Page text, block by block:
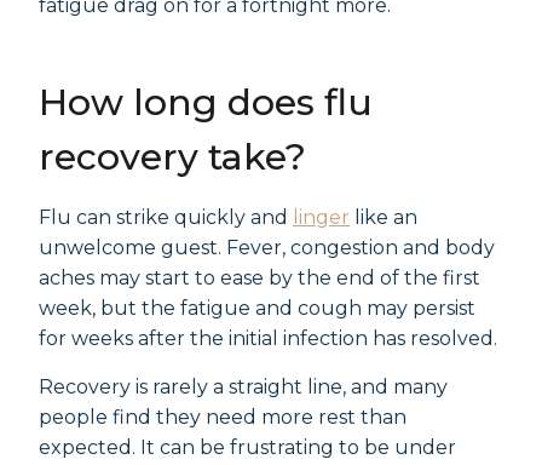
fatigue drag on for a fortnight more.
How long does flu
recovery take?
Flu can strike quickly and linger like an
unwelcome guest. Fever, congestion and body
aches may start to ease by the end of the first
week, but the fatigue and cough may persist
for weeks after the initial infection has resolved.
Recovery is rarely a straight line, and many
people find they need more rest than
expected. It can be frustrating to be under